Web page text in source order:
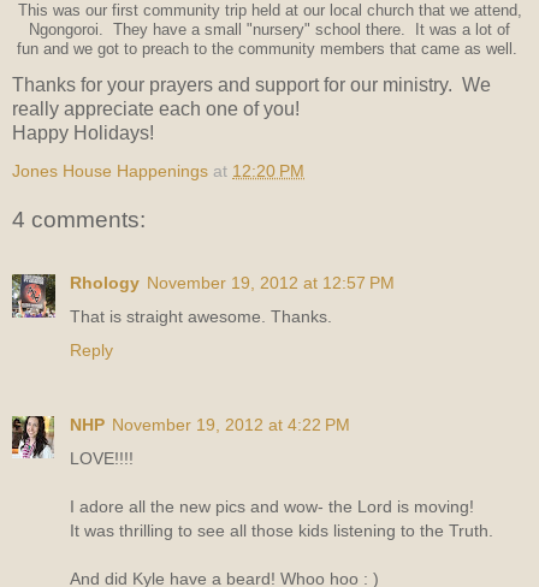
This was our first community trip held at our local church that we attend,
Ngongoroi. They have a small "nursery" school there. It was a lot of
fun and we got to preach to the community members that came as well.
Thanks for your prayers and support for our ministry. We
really appreciate each one of you!
Happy Holidays!
Jones House Happenings at 12:20 PM
4 comments:
Rhology November 19, 2012 at 12:57 PM
That is straight awesome. Thanks.
Reply
NHP November 19, 2012 at 4:22 PM
LOVE!!!!
I adore all the new pics and wow- the Lord is moving!
It was thrilling to see all those kids listening to the Truth.
And did Kyle have a beard! Whoo hoo : )